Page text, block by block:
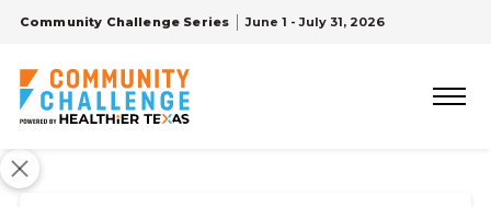
Community Challenge Series June 1 - July 31, 2026